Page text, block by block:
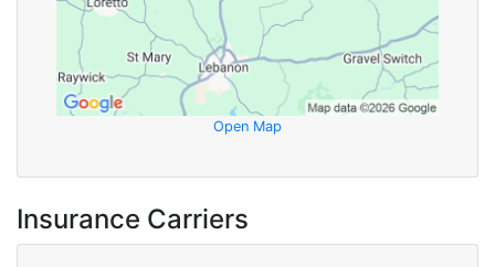
Open Map
Insurance Carriers